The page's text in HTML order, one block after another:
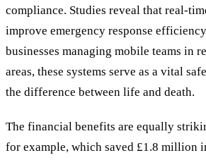
compliance. Studies reveal that real-
improve emergency response
businesses managing mobile teams in
areas, these systems serve as a vital
the difference between life and death.
The financial benefits are equally
for example, which saved £1.8 million